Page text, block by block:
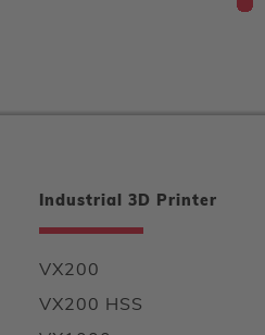
Industrial 3D Printer
VX200
VX200 HSS